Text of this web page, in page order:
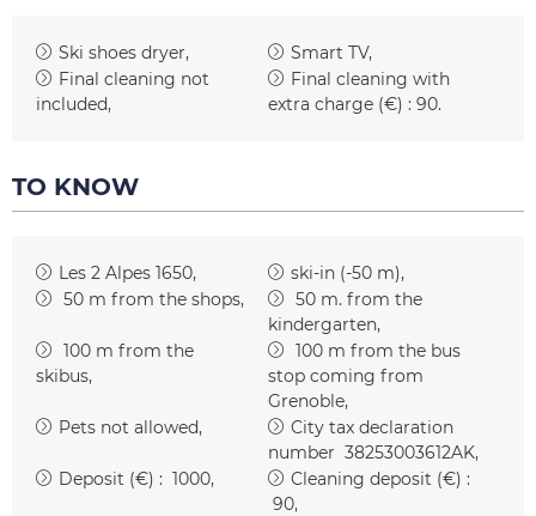
Ski shoes dryer
Smart TV
Final cleaning not
included
Final cleaning with
extra charge (€) : 90
TO KNOW
Les 2 Alpes 1650
ski-in (-50 m)
50 m from the shops 50 m. from the
kindergarten
100 m from the
skibus
100 m from the bus
stop coming from
Grenoble
Pets not allowed
City tax declaration
number 38253003612AK
Deposit (€) : 1000
Cleaning deposit (€) :
90